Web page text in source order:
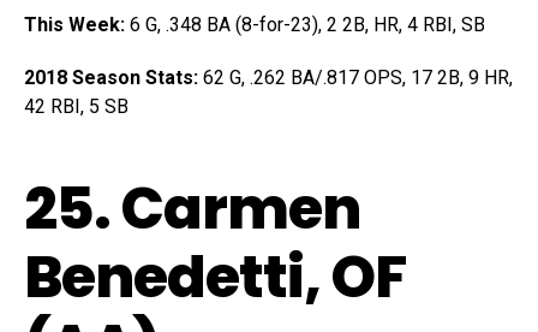
This Week: 6 G, .348 BA (8-for-23), 2 2B, HR, 4 RBI, SB
2018 Season Stats: 62 G, .262 BA/.817 OPS, 17 2B, 9 HR,
42 RBI, 5 SB
25.Carmen
Benedetti, OF